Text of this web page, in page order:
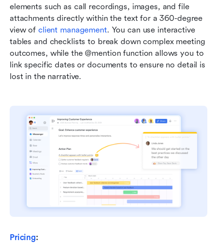
elements such as call recordings, images, and file
attachments directly within the text for a 360-degree
view of client management. You can use interactive
tables and checklists to break down complex meeting
outcomes, while the @mention function allows you to
link specific dates or documents to ensure no detail is
lost in the narrative.
Pricing: